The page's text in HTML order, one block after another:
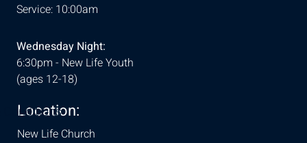
Service: 10:00am
Wednesday Night:
6:30pm - New Life Youth
(ages 12-18)
Location:
New Life Church
Conditions